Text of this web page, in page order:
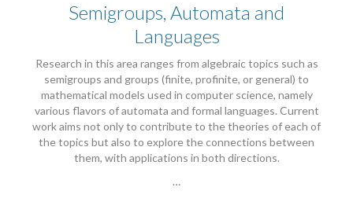
Semigroups, Automata and
Languages
Research in this area ranges from algebraic topics such as
semigroups and groups (finite, profinite, or general) to
mathematical models used in computer science, namely
various flavors of automata and formal languages. Current
work aims not only to contribute to the theories of each of
the topics but also to explore the connections between
them, with applications in both directions.
…